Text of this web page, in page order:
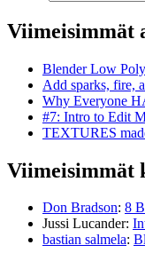
Viimeisimmät
Blender Low
Add sparks, fire,
Why Everyone
#7: Intro to Edit
TEXTURES
Viimeisimmät
Don Bradson: 8
Jussi Lucander:
bastian salmela: